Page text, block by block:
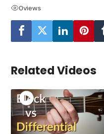
0views
Related Videos